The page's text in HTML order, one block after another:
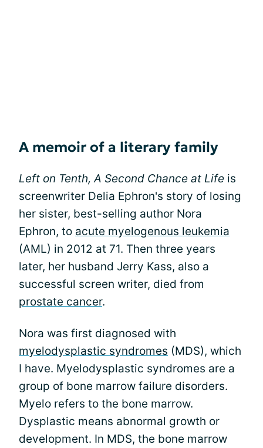
A memoir of a literary family
Left on Tenth, A Second Chance at Life is
screenwriter Delia Ephron's story of losing
her sister, best-selling author Nora
Ephron, to acute myelogenous leukemia
(AML) in 2012 at 71. Then three years
later, her husband Jerry Kass, also a
successful screen writer, died from
prostate cancer.
Nora was first diagnosed with
myelodysplastic syndromes (MDS), which
I have. Myelodysplastic syndromes are a
group of bone marrow failure disorders.
Myelo refers to the bone marrow.
Dysplastic means abnormal growth or
development. In MDS, the bone marrow